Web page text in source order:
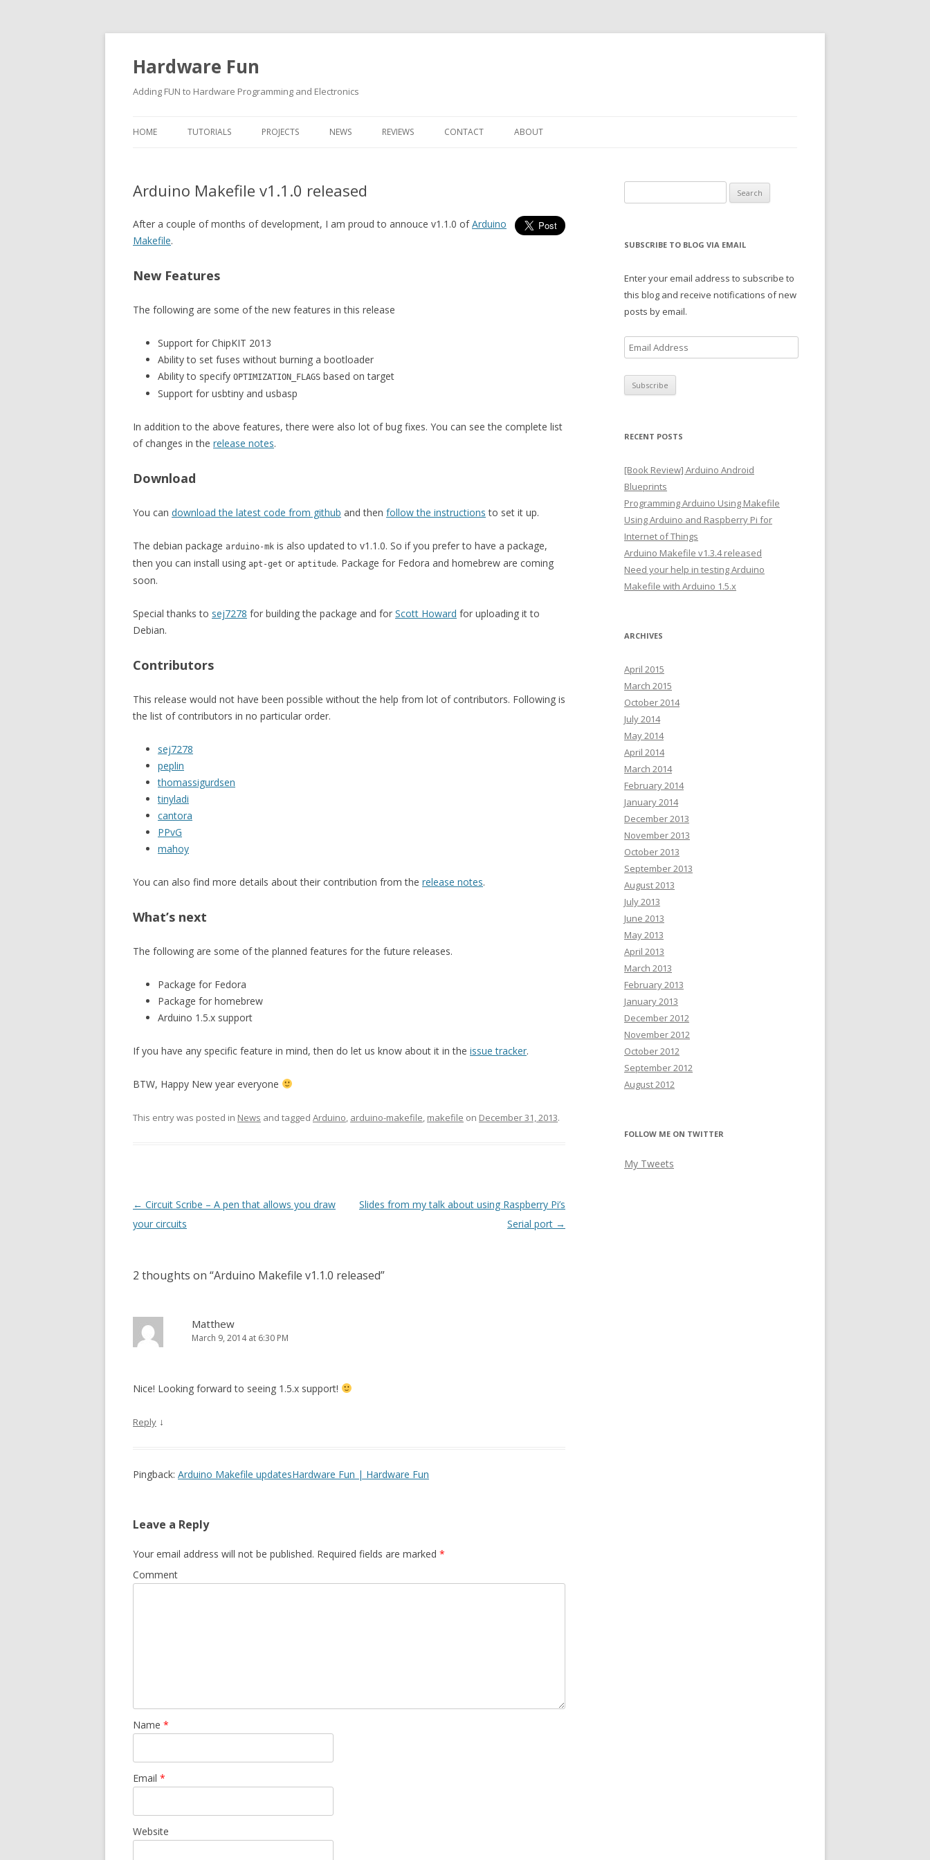
Hardware Fun
Adding FUN to Hardware Programming and Electronics
to
HOME TUTORIALS
RASPBERRY PI
BUILDING ROBOTS USING
PROJECTS NEWS REVIEWS CONTACT ABOUT
Arduino Makefile v1.1.0 released
After a couple of months of development, I am proud to annouce v1.1.0 ofArduino
Makefile.
New Features
The following are some of the new features in this release
Support for ChipKIT 2013
Ability to set fuses without burning a bootloader
Ability to specify OPTIMIZATION_FLAGS based on target
Support for usbtiny and usbasp
In addition to the above features, there were also lot of bug fixes. You can see the complete list
of changes in the release notes.
Download
You can download the latest code from github and then follow the instructions to set it up.
The debian package arduino-mk is also updated to v1.1.0. So if you prefer to have a package,
then you can install using apt-get or aptitude. Package for Fedora and homebrew are coming
soon.
Special thanks to sej7278 for building the package and for Scott Howard for uploading it to
Debian.
Contributors
This release would not have been possible without the help from lot of contributors. Following is
the list of contributors in no particular order.
sej7278
peplin
thomassigurdsen
tinyladi
cantora
PPvG
mahoy
You can also find more details about their contribution from the release notes.
What’s next
The following are some of the planned features for the future releases.
Package for Fedora
Package for homebrew
Arduino 1.5.x support
If you have any specific feature in mind, then do let us know about it in the issue tracker.
BTW, Happy New year everyone
This entry was posted in News and tagged Arduino, arduino-makefile, makefile on December 31, 2013.
Post
navigation
← Circuit Scribe – A pen that allows you draw
your circuits
Slides from my talk about using Raspberry Pi’s
Serial port →
2 thoughts on “Arduino Makefile v1.1.0 released”
Matthew
March 9, 2014 at 6:30 PM
Nice! Looking forward to seeing 1.5.x support!
Reply ↓
Pingback: Arduino Makefile updatesHardware Fun | Hardware Fun
Leave a Reply
Your email address will not be published. Required fields are marked *
Comment
Name *
Email *
Website
for:
SUBSCRIBE TO BLOG VIA EMAIL
Enter your email address to subscribe to
this blog and receive notifications of new
posts by email.
m
a
i
r
e
s
s
RECENT POSTS
[Book Review] Arduino Android
Blueprints
Programming Arduino Using Makefile
Using Arduino and Raspberry Pi for
Internet of Things
Arduino Makefile v1.3.4 released
Need your help in testing Arduino
Makefile with Arduino 1.5.x
ARCHIVES
April 2015
March 2015
October 2014
July 2014
May 2014
April 2014
March 2014
February 2014
January 2014
December 2013
November 2013
October 2013
September 2013
August 2013
July 2013
June 2013
May 2013
April 2013
March 2013
February 2013
January 2013
December 2012
November 2012
October 2012
September 2012
August 2012
FOLLOW ME ON TWITTER
My Tweets